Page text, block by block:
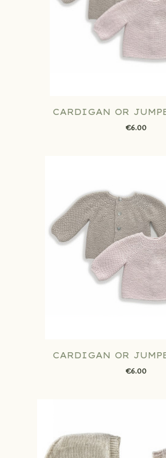
CARDIGAN OR
€6.00
CARDIGAN OR
€6.00